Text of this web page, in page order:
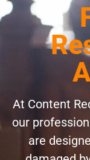
At Content
our
are